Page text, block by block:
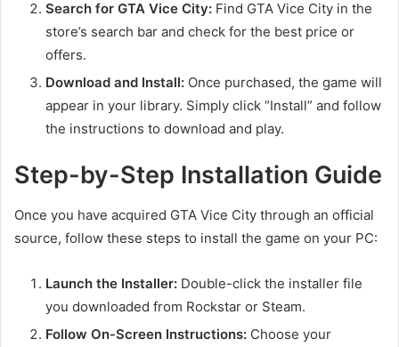
Search for GTA Vice City: Find GTA Vice City in the
store’s search bar and check for the best price or
offers.
Download and Install: Once purchased, the game will
appear in your library. Simply click “Install” and follow
the instructions to download and play.
Step-by-Step Installation Guide
Once you have acquired GTA Vice City through an official
source, follow these steps to install the game on your PC:
Launch the Installer: Double-click the installer file
you downloaded from Rockstar or Steam.
Follow On-Screen Instructions: Choose your